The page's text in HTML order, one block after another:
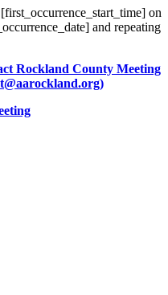
on
and repeating
Rockland County Meeting